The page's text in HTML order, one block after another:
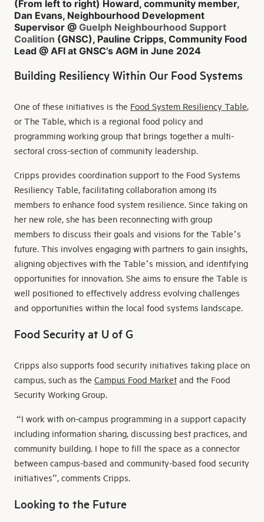
(From left to right) Howard, community member,
Dan Evans, Neighbourhood Development
Supervisor @ Guelph Neighbourhood Support
Coalition (GNSC), Pauline Cripps, Community Food
Lead @ AFI at GNSC’s AGM in June 2024
Building Resiliency Within Our Food Systems
One of these initiatives is the Food System Resiliency Table,
or The Table, which is a regional food policy and
programming working group that brings together a multi-
sectoral cross-section of community leadership.
Cripps provides coordination support to the Food Systems
Resiliency Table, facilitating collaboration among its
members to enhance food system resilience. Since taking on
her new role, she has been reconnecting with group
members to discuss their goals and visions for the Table’s
future. This involves engaging with partners to gain insights,
aligning objectives with the Table’s mission, and identifying
opportunities for innovation. She aims to ensure the Table is
well positioned to effectively address evolving challenges
and opportunities within the local food systems landscape.
Food Security at U of G
Cripps also supports food security initiatives taking place on
campus, such as the Campus Food Market and the Food
Security Working Group.
“I work with on-campus programming in a support capacity
including information sharing, discussing best practices, and
community building. I hope to fill the space as a connector
between campus-based and community-based food security
initiatives”, comments Cripps.
Looking to the Future